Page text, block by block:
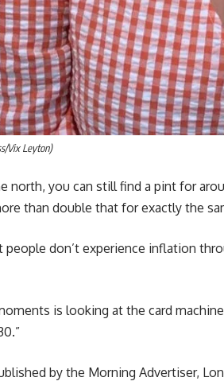
Vix Leyton)
north, you can still find a pint for
than double that for exactly the
people don’t experience inflation
is looking at the card
by the Morning Advertiser,